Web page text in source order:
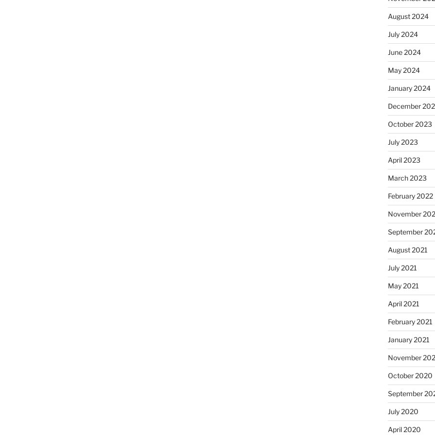
August 2024
July 2024
June 2024
May 2024
January 2024
December
October 2023
July 2023
April 2023
March 2023
February 2022
November
September
August 2021
July 2021
May 2021
April 2021
February 2021
January 2021
November
October 2020
September
July 2020
April 2020